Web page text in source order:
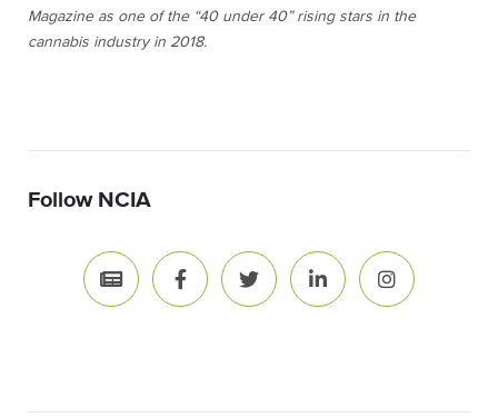
Magazine as one of the “40 under 40” rising stars in the
cannabis industry in 2018.
Follow NCIA